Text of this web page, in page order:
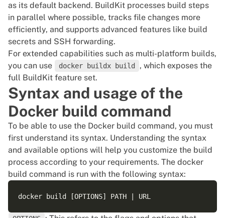
as its default backend. BuildKit processes build steps
in parallel where possible, tracks file changes more
efficiently, and supports advanced features like build
secrets and SSH forwarding.
For extended capabilities such as multi-platform builds,
you can use
docker buildx build
, which exposes the
full BuildKit feature set.
Syntax and usage of the
Docker build command
To be able to use the Docker build command, you must
first understand its syntax. Understanding the syntax
and available options will help you customize the build
process according to your requirements. The docker
build command is run with the following syntax: